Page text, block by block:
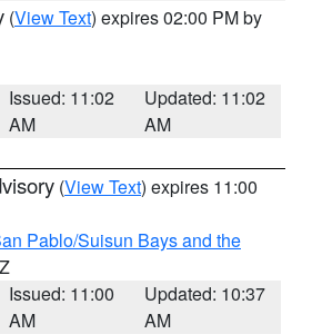
(View Text) expires 02:00 PM by
Issued: 11:02
AM
Updated: 11:02
AM
(View Text) expires 11:00
Pablo/Suisun Bays and the
Issued: 11:00
AM
Updated: 10:37
AM